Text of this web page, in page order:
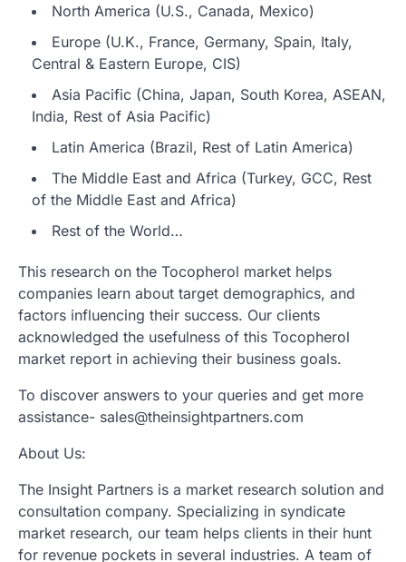
North America (U.S., Canada, Mexico)
Europe (U.K., France, Germany, Spain, Italy,
Central & Eastern Europe, CIS)
Asia Pacific (China, Japan, South Korea, ASEAN,
India, Rest of Asia Pacific)
Latin America (Brazil, Rest of Latin America)
The Middle East and Africa (Turkey, GCC, Rest
of the Middle East and Africa)
Rest of the World…
This research on the Tocopherol market helps
companies learn about target demographics, and
factors influencing their success. Our clients
acknowledged the usefulness of this Tocopherol
market report in achieving their business goals.
To discover answers to your queries and get more
assistance- sales@theinsightpartners.com
About Us:
The Insight Partners is a market research solution and
consultation company. Specializing in syndicate
market research, our team helps clients in their hunt
for revenue pockets in several industries. A team of